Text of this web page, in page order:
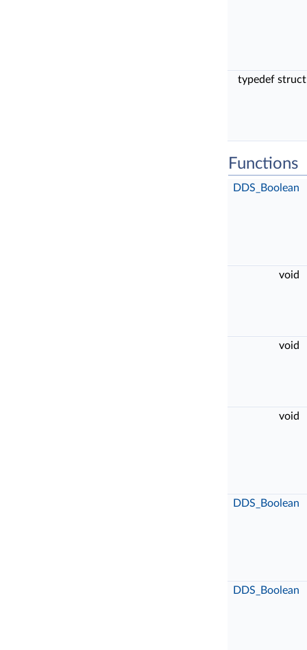
typedef
Functions
DDS_Boolean
void
void
void
DDS_Boolean
DDS_Boolean